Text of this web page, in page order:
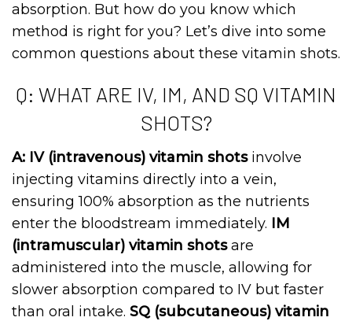
absorption. But how do you know which
method is right for you? Let’s dive into some
common questions about these vitamin shots.
Q: WHAT ARE IV, IM, AND SQ VITAMIN
SHOTS?
A: IV (intravenous) vitamin shotsinvolve
injecting vitamins directly into a vein,
ensuring 100% absorption as the nutrients
enter the bloodstream immediately. IM
(intramuscular) vitamin shotsare
administered into the muscle, allowing for
slower absorption compared to IV but faster
than oral intake. SQ (subcutaneous) vitamin